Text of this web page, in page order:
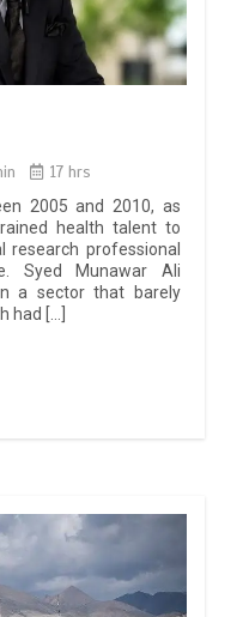
17 hrs
2005 and 2010, as
health talent to
research professional
Syed Munawar Ali
a sector that barely
had […]